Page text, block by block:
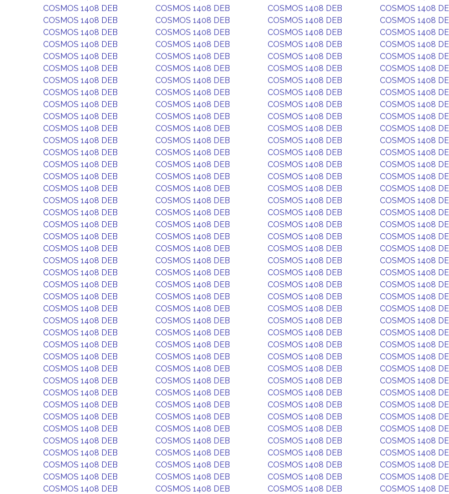
COSMOS 1408 DEB
COSMOS 1408 DEB COSMOS 1408 DEB
COSMOS 1408
COSMOS 1408 DEB
COSMOS 1408 DEB COSMOS 1408 DEB
COSMOS 1408
COSMOS 1408 DEB
COSMOS 1408 DEB COSMOS 1408 DEB
COSMOS 1408
COSMOS 1408 DEB
COSMOS 1408 DEB COSMOS 1408 DEB
COSMOS 1408
COSMOS 1408 DEB
COSMOS 1408 DEB COSMOS 1408 DEB
COSMOS 1408
COSMOS 1408 DEB
COSMOS 1408 DEB COSMOS 1408 DEB
COSMOS 1408
COSMOS 1408 DEB
COSMOS 1408 DEB COSMOS 1408 DEB
COSMOS 1408
COSMOS 1408 DEB
COSMOS 1408 DEB COSMOS 1408 DEB
COSMOS 1408
COSMOS 1408 DEB
COSMOS 1408 DEB COSMOS 1408 DEB
COSMOS 1408
COSMOS 1408 DEB
COSMOS 1408 DEB COSMOS 1408 DEB
COSMOS 1408
COSMOS 1408 DEB
COSMOS 1408 DEB COSMOS 1408 DEB
COSMOS 1408
COSMOS 1408 DEB
COSMOS 1408 DEB COSMOS 1408 DEB
COSMOS 1408
COSMOS 1408 DEB
COSMOS 1408 DEB COSMOS 1408 DEB
COSMOS 1408
COSMOS 1408 DEB
COSMOS 1408 DEB COSMOS 1408 DEB
COSMOS 1408
COSMOS 1408 DEB
COSMOS 1408 DEB COSMOS 1408 DEB
COSMOS 1408
COSMOS 1408 DEB
COSMOS 1408 DEB COSMOS 1408 DEB
COSMOS 1408
COSMOS 1408 DEB
COSMOS 1408 DEB COSMOS 1408 DEB
COSMOS 1408
COSMOS 1408 DEB
COSMOS 1408 DEB COSMOS 1408 DEB
COSMOS 1408
COSMOS 1408 DEB
COSMOS 1408 DEB COSMOS 1408 DEB
COSMOS 1408
COSMOS 1408 DEB
COSMOS 1408 DEB COSMOS 1408 DEB
COSMOS 1408
COSMOS 1408 DEB
COSMOS 1408 DEB COSMOS 1408 DEB
COSMOS 1408
COSMOS 1408 DEB
COSMOS 1408 DEB COSMOS 1408 DEB
COSMOS 1408
COSMOS 1408 DEB
COSMOS 1408 DEB COSMOS 1408 DEB
COSMOS 1408
COSMOS 1408 DEB
COSMOS 1408 DEB COSMOS 1408 DEB
COSMOS 1408
COSMOS 1408 DEB
COSMOS 1408 DEB COSMOS 1408 DEB
COSMOS 1408
COSMOS 1408 DEB
COSMOS 1408 DEB COSMOS 1408 DEB
COSMOS 1408
COSMOS 1408 DEB
COSMOS 1408 DEB COSMOS 1408 DEB
COSMOS 1408
COSMOS 1408 DEB
COSMOS 1408 DEB COSMOS 1408 DEB
COSMOS 1408
COSMOS 1408 DEB
COSMOS 1408 DEB COSMOS 1408 DEB
COSMOS 1408
COSMOS 1408 DEB
COSMOS 1408 DEB COSMOS 1408 DEB
COSMOS 1408
COSMOS 1408 DEB
COSMOS 1408 DEB COSMOS 1408 DEB
COSMOS 1408
COSMOS 1408 DEB
COSMOS 1408 DEB COSMOS 1408 DEB
COSMOS 1408
COSMOS 1408 DEB
COSMOS 1408 DEB COSMOS 1408 DEB
COSMOS 1408
COSMOS 1408 DEB
COSMOS 1408 DEB COSMOS 1408 DEB
COSMOS 1408
COSMOS 1408 DEB
COSMOS 1408 DEB COSMOS 1408 DEB
COSMOS 1408
COSMOS 1408 DEB
COSMOS 1408 DEB COSMOS 1408 DEB
COSMOS 1408
COSMOS 1408 DEB
COSMOS 1408 DEB COSMOS 1408 DEB
COSMOS 1408
COSMOS 1408 DEB
COSMOS 1408 DEB COSMOS 1408 DEB
COSMOS 1408
COSMOS 1408 DEB
COSMOS 1408 DEB COSMOS 1408 DEB
COSMOS 1408
COSMOS 1408 DEB
COSMOS 1408 DEB COSMOS 1408 DEB
COSMOS 1408
COSMOS 1408 DEB
COSMOS 1408 DEB COSMOS 1408 DEB
COSMOS 1408